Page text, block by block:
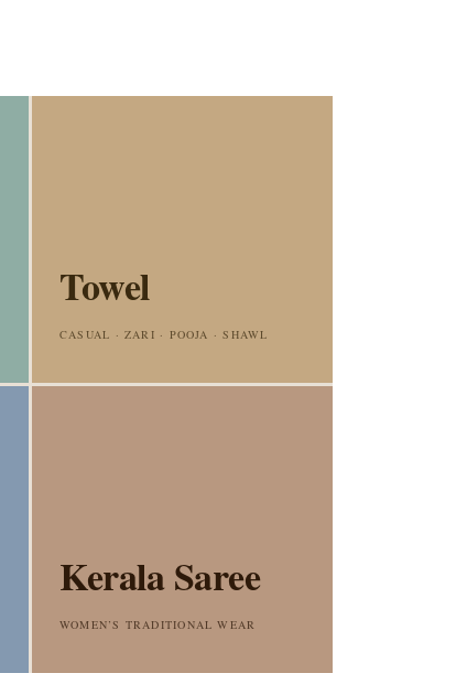
Towel
CASUAL · ZARI · POOJA · SHAWL
Kerala Saree
WOMEN’S TRADITIONAL WEAR